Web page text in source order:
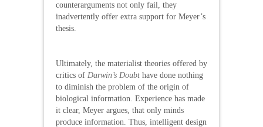
counterarguments not only fail, they
inadvertently offer extra support for Meyer’s
thesis.
Ultimately, the materialist theories offered by
critics of Darwin’s Doubt have done nothing
to diminish the problem of the origin of
biological information. Experience has made
it clear, Meyer argues, that only minds
produce information. Thus, intelligent design